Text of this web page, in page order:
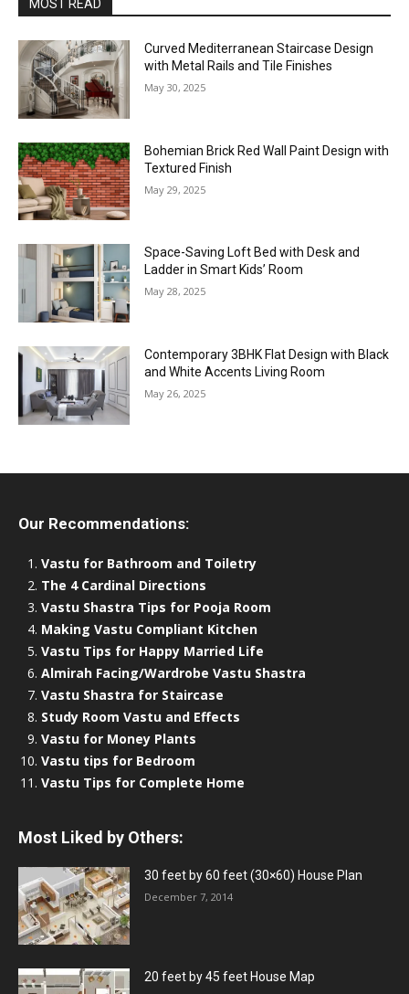
MOST READ
Curved Mediterranean Staircase Design
with Metal Rails and Tile Finishes
May 30, 2025
Bohemian Brick Red Wall Paint Design with
Textured Finish
May 29, 2025
Space-Saving Loft Bed with Desk and
Ladder in Smart Kids’ Room
May 28, 2025
Contemporary 3BHK Flat Design with Black
and White Accents Living Room
May 26, 2025
Our Recommendations:
Vastu for Bathroom and Toiletry
The 4 Cardinal Directions
Vastu Shastra Tips for Pooja Room
Making Vastu Compliant Kitchen
Vastu Tips for Happy Married Life
Almirah Facing/Wardrobe Vastu Shastra
Vastu Shastra for Staircase
Study Room Vastu and Effects
Vastu for Money Plants
Vastu tips for Bedroom
Vastu Tips for Complete Home
Most Liked by Others:
30 feet by 60 feet (30×60) House Plan
December 7, 2014
20 feet by 45 feet House Map